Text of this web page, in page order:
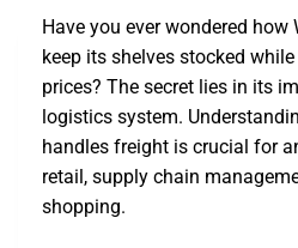
Have you ever wondered
keep its shelves stocked
prices? The secret lies in its
logistics system.
handles freight is crucial for
retail, supply chain
shopping.